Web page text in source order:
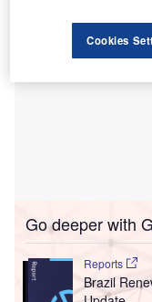
Go deeper with
Reports
Brazil
Cookies